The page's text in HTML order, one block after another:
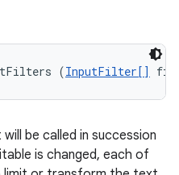
(InputFilter[]
be called in succession
is changed, each of